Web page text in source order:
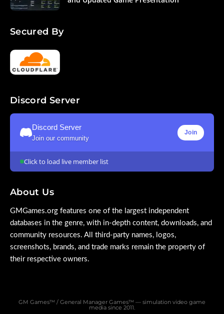
Secured By
Discord Server
Discord Server
Join our community
Join
Click to load live member list
About Us
GMGames.org features one of the largest independent
databases in the genre, with in-depth content, downloads, and
community resources. All third-party names, logos,
screenshots, brands, and trade marks remain the property of
their respective owners.
GM Games™ / General Manager Games™ — simulation video game
media since 2011.